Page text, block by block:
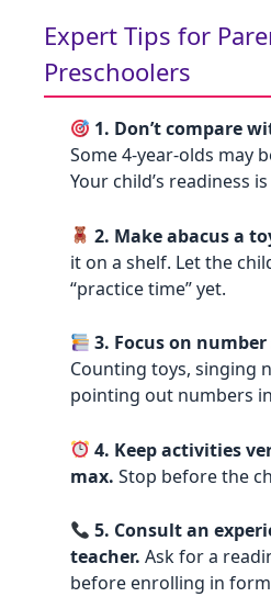
Expert Tips for
Preschoolers
1. Don’t compare
Some 4‑year‑olds may
Your child’s readiness
2. Make abacus a
it on a shelf. Let the
“practice time” yet.
3. Focus on
Counting toys, singing
pointing out numbers
4. Keep activities
max. Stop before the
5. Consult an
teacher. Ask for a
before enrolling in